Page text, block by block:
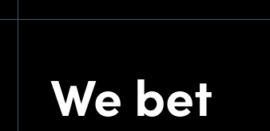
We bet